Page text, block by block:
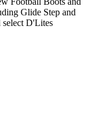
Glide Step and
D'Lites